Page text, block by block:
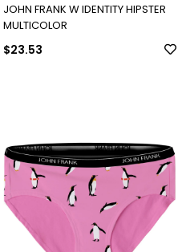
JOHN FRANK W IDENTITY HIPSTER
MULTICOLOR
$23.53